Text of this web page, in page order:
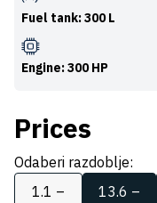
Fuel tank: 300 L
Engine: 300 HP
Prices
Odaberi razdoblje:
1.1 –
13.6 –